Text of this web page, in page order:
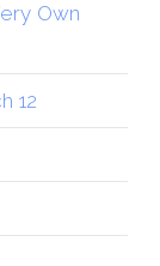
Own
12